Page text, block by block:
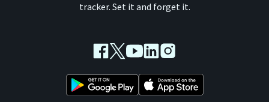
tracker. Set it and forget it.
Facebook
TwitterYoutubeLinkedInInstagram